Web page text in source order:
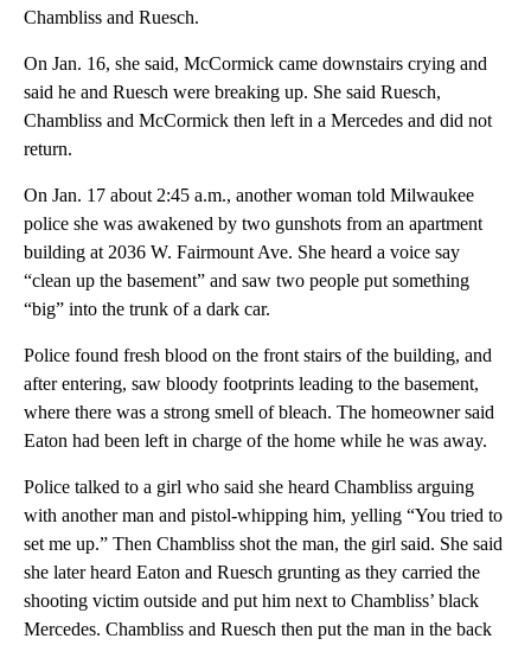
Chambliss and Ruesch.
On Jan. 16, she said, McCormick came downstairs crying and
said he and Ruesch were breaking up. She said Ruesch,
Chambliss and McCormick then left in a Mercedes and did not
return.
On Jan. 17 about 2:45 a.m., another woman told Milwaukee
police she was awakened by two gunshots from an apartment
building at 2036 W. Fairmount Ave. She heard a voice say
“clean up the basement” and saw two people put something
“big” into the trunk of a dark car.
Police found fresh blood on the front stairs of the building, and
after entering, saw bloody footprints leading to the basement,
where there was a strong smell of bleach. The homeowner said
Eaton had been left in charge of the home while he was away.
Police talked to a girl who said she heard Chambliss arguing
with another man and pistol-whipping him, yelling “You tried to
set me up.” Then Chambliss shot the man, the girl said. She said
she later heard Eaton and Ruesch grunting as they carried the
shooting victim outside and put him next to Chambliss’ black
Mercedes. Chambliss and Ruesch then put the man in the back